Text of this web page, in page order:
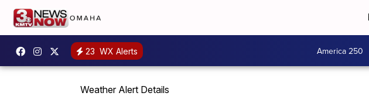
23 WX Alerts America 250
Weather Alert Details